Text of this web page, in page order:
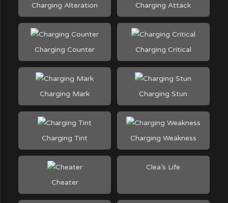
Charging Alteration Charging Attack
Charging Counter Charging Critical
Charging Mark Charging Stun
Charging Tint Charging Weakness
Cheater
Clea’s Life